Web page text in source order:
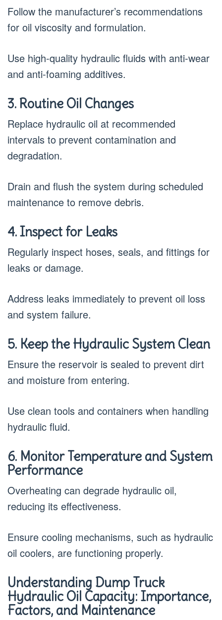
Follow the manufacturer’s recommendations
for oil viscosity and formulation.
Use high-quality hydraulic fluids with anti-wear
and anti-foaming additives.
3. Routine Oil Changes
Replace hydraulic oil at recommended
intervals to prevent contamination and
degradation.
Drain and flush the system during scheduled
maintenance to remove debris.
4. Inspect for Leaks
Regularly inspect hoses, seals, and fittings for
leaks or damage.
Address leaks immediately to prevent oil loss
and system failure.
5. Keep the Hydraulic System Clean
Ensure the reservoir is sealed to prevent dirt
and moisture from entering.
Use clean tools and containers when handling
hydraulic fluid.
6. Monitor Temperature and System
Performance
Overheating can degrade hydraulic oil,
reducing its effectiveness.
Ensure cooling mechanisms, such as hydraulic
oil coolers, are functioning properly.
Understanding Dump Truck
Hydraulic Oil Capacity: Importance,
Factors, and Maintenance